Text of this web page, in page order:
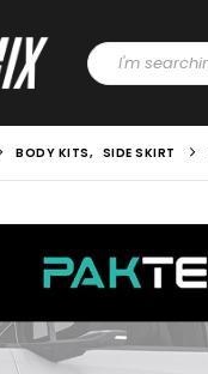
BODY KITS, SIDE SKIRT